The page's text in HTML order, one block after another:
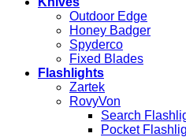
Outdoor Edge
Honey Badger
Spyderco
Fixed Blades
Flashlights
Zartek
RovyVon
Search
Pocket